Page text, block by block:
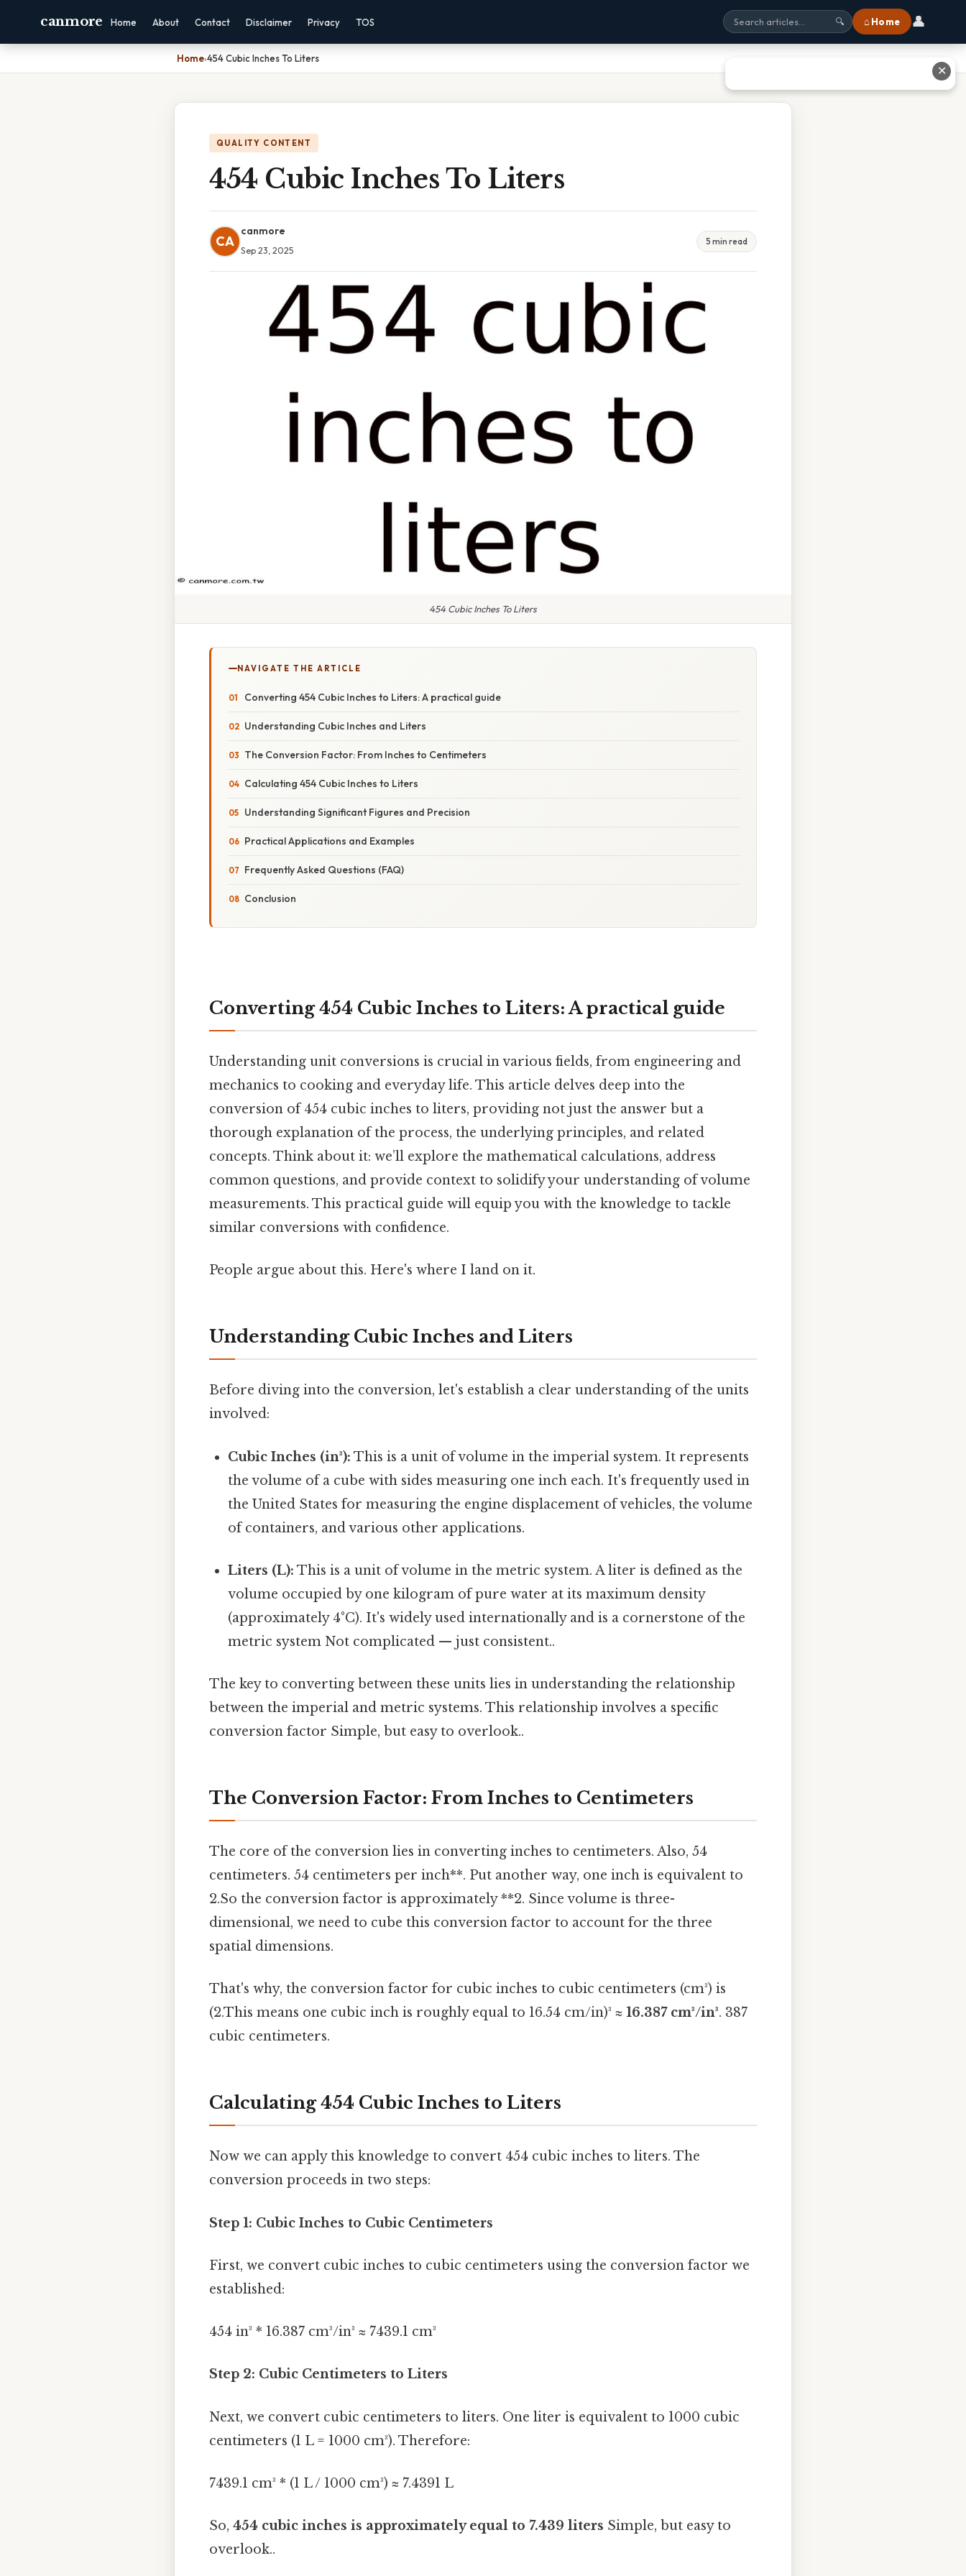
canmore Home About Contact Disclaimer Privacy TOS 🔍 ⌂ Home 👤
Home›454 Cubic Inches To Liters
QUALITY CONTENT
454 Cubic Inches To Liters
CA
canmore
Sep 23, 2025
5 min read
454 Cubic Inches To Liters
NAVIGATE THE ARTICLE
Converting 454 Cubic Inches to Liters: A practical guide
Understanding Cubic Inches and Liters
The Conversion Factor: From Inches to Centimeters
Calculating 454 Cubic Inches to Liters
Understanding Significant Figures and Precision
Practical Applications and Examples
Frequently Asked Questions (FAQ)
Conclusion
Converting 454 Cubic Inches to Liters: A practical guide
Understanding unit conversions is crucial in various fields, from engineering and
mechanics to cooking and everyday life. This article delves deep into the
conversion of 454 cubic inches to liters, providing not just the answer but a
thorough explanation of the process, the underlying principles, and related
concepts. Think about it: we’ll explore the mathematical calculations, address
common questions, and provide context to solidify your understanding of volume
measurements. This practical guide will equip you with the knowledge to tackle
similar conversions with confidence.
People argue about this. Here's where I land on it.
Understanding Cubic Inches and Liters
Before diving into the conversion, let's establish a clear understanding of the units
involved:
Cubic Inches (in³): This is a unit of volume in the imperial system. It represents
the volume of a cube with sides measuring one inch each. It's frequently used in
the United States for measuring the engine displacement of vehicles, the volume
of containers, and various other applications.
Liters (L): This is a unit of volume in the metric system. A liter is defined as the
volume occupied by one kilogram of pure water at its maximum density
(approximately 4°C). It's widely used internationally and is a cornerstone of the
metric system Not complicated — just consistent..
The key to converting between these units lies in understanding the relationship
between the imperial and metric systems. This relationship involves a specific
conversion factor Simple, but easy to overlook..
The Conversion Factor: From Inches to Centimeters
The core of the conversion lies in converting inches to centimeters. Also, 54
centimeters. 54 centimeters per inch**. Put another way, one inch is equivalent to
2.So the conversion factor is approximately **2. Since volume is three-
dimensional, we need to cube this conversion factor to account for the three
spatial dimensions.
That's why, the conversion factor for cubic inches to cubic centimeters (cm³) is
(2.This means one cubic inch is roughly equal to 16.54 cm/in)³ ≈ 16.387 cm³/in³. 387
cubic centimeters.
Calculating 454 Cubic Inches to Liters
Now we can apply this knowledge to convert 454 cubic inches to liters. The
conversion proceeds in two steps:
Step 1: Cubic Inches to Cubic Centimeters
First, we convert cubic inches to cubic centimeters using the conversion factor we
established:
454 in³ * 16.387 cm³/in³ ≈ 7439.1 cm³
Step 2: Cubic Centimeters to Liters
Next, we convert cubic centimeters to liters. One liter is equivalent to 1000 cubic
centimeters (1 L = 1000 cm³). Therefore:
7439.1 cm³ * (1 L / 1000 cm³) ≈ 7.4391 L
So, 454 cubic inches is approximately equal to 7.439 liters Simple, but easy to
overlook..
✕